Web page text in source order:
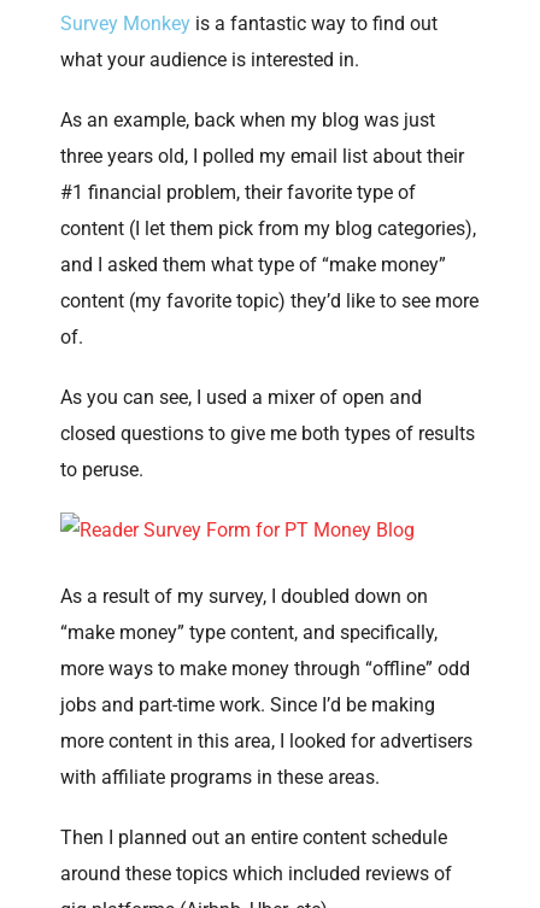
Survey Monkey is a fantastic way to find out
what your audience is interested in.
As an example, back when my blog was just
three years old, I polled my email list about their
#1 financial problem, their favorite type of
content (I let them pick from my blog categories),
and I asked them what type of “make money”
content (my favorite topic) they’d like to see more
of.
As you can see, I used a mixer of open and
closed questions to give me both types of results
to peruse.
As a result of my survey, I doubled down on
“make money” type content, and specifically,
more ways to make money through “offline” odd
jobs and part-time work. Since I’d be making
more content in this area, I looked for advertisers
with affiliate programs in these areas.
Then I planned out an entire content schedule
around these topics which included reviews of